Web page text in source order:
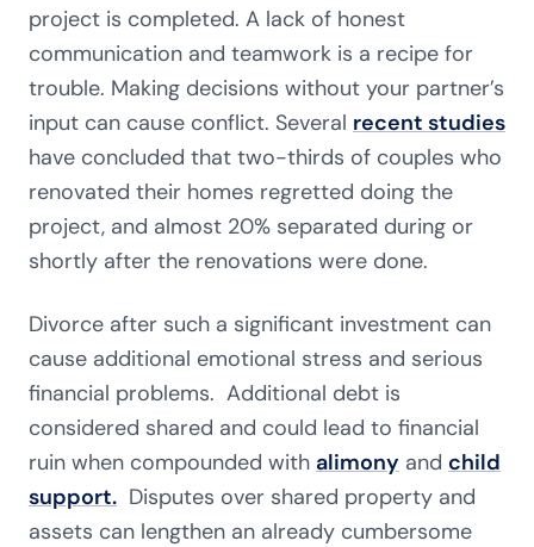
project is completed. A lack of honest
communication and teamwork is a recipe for
trouble. Making decisions without your partner’s
input can cause conflict. Several recent studies
have concluded that two-thirds of couples who
renovated their homes regretted doing the
project, and almost 20% separated during or
shortly after the renovations were done.
Divorce after such a significant investment can
cause additional emotional stress and serious
financial problems. Additional debt is
considered shared and could lead to financial
ruin when compounded with alimony and child
support. Disputes over shared property and
assets can lengthen an already cumbersome